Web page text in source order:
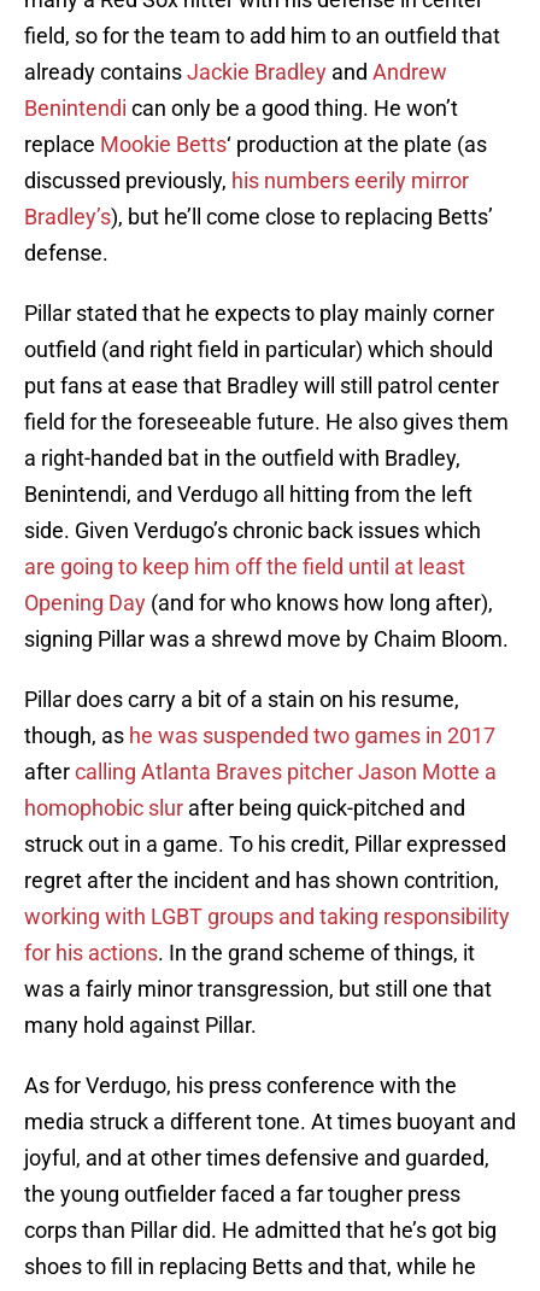
field, so for the team to add him to an outfield that
already containsJackie Bradley and Andrew
Benintendi can only be a good thing. He won’t
replace Mookie Betts‘ production at the plate (as
discussed previously, his numbers eerily mirror
Bradley’s), but he’ll come close to replacing Betts’
defense.
Pillar stated that he expects to play mainly corner
outfield (and right field in particular) which should
put fans at ease that Bradley will still patrol center
field for the foreseeable future. He also gives them
a right-handed bat in the outfield with Bradley,
Benintendi, and Verdugo all hitting from the left
side. Given Verdugo’s chronic back issues which
are going to keep him off the field until at least
Opening Day (and for who knows how long after),
signing Pillar was a shrewd move by Chaim Bloom.
Pillar does carry a bit of a stain on his resume,
though, as he was suspended two games in 2017
aftercalling Atlanta Braves pitcher Jason Motte a
homophobic slur after being quick-pitched and
struck out in a game. To his credit, Pillar expressed
regret after the incident and has shown contrition,
working with LGBT groups and taking responsibility
for his actions. In the grand scheme of things, it
was a fairly minor transgression, but still one that
many hold against Pillar.
As for Verdugo, his press conference with the
media struck a different tone. At times buoyant and
joyful, and at other times defensive and guarded,
the young outfielder faced a far tougher press
corps than Pillar did. He admitted that he’s got big
shoes to fill in replacing Betts and that, while he